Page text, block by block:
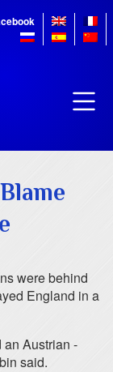
were behind
England in a
an Austrian -
said.